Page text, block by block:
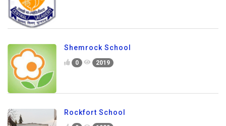
Shemrock School
0 2019
Rockfort School